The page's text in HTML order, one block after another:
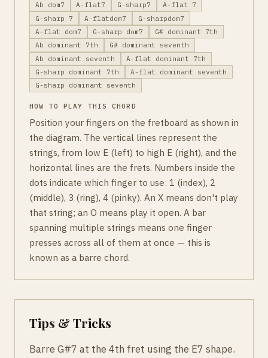
Ab dom7
A-flat7 G-sharp7
A-flat 7
G-sharp 7
A-flatdom7
G-sharpdom7
A-flat dom7
G-sharp dom7
G# dominant 7th
Ab dominant 7th
G# dominant seventh
Ab dominant seventh
A-flat dominant 7th
G-sharp dominant 7th
A-flat dominant seventh
G-sharp dominant seventh
HOW TO PLAY THIS CHORD
Position your fingers on the fretboard as shown in
the diagram. The vertical lines represent the
strings, from low E (left) to high E (right), and the
horizontal lines are the frets. Numbers inside the
dots indicate which finger to use: 1 (index), 2
(middle), 3 (ring), 4 (pinky). An X means don't play
that string; an O means play it open. A bar
spanning multiple strings means one finger
presses across all of them at once — this is
known as a barre chord.
Tips & Tricks
Barre G#7 at the 4th fret using the E7 shape.